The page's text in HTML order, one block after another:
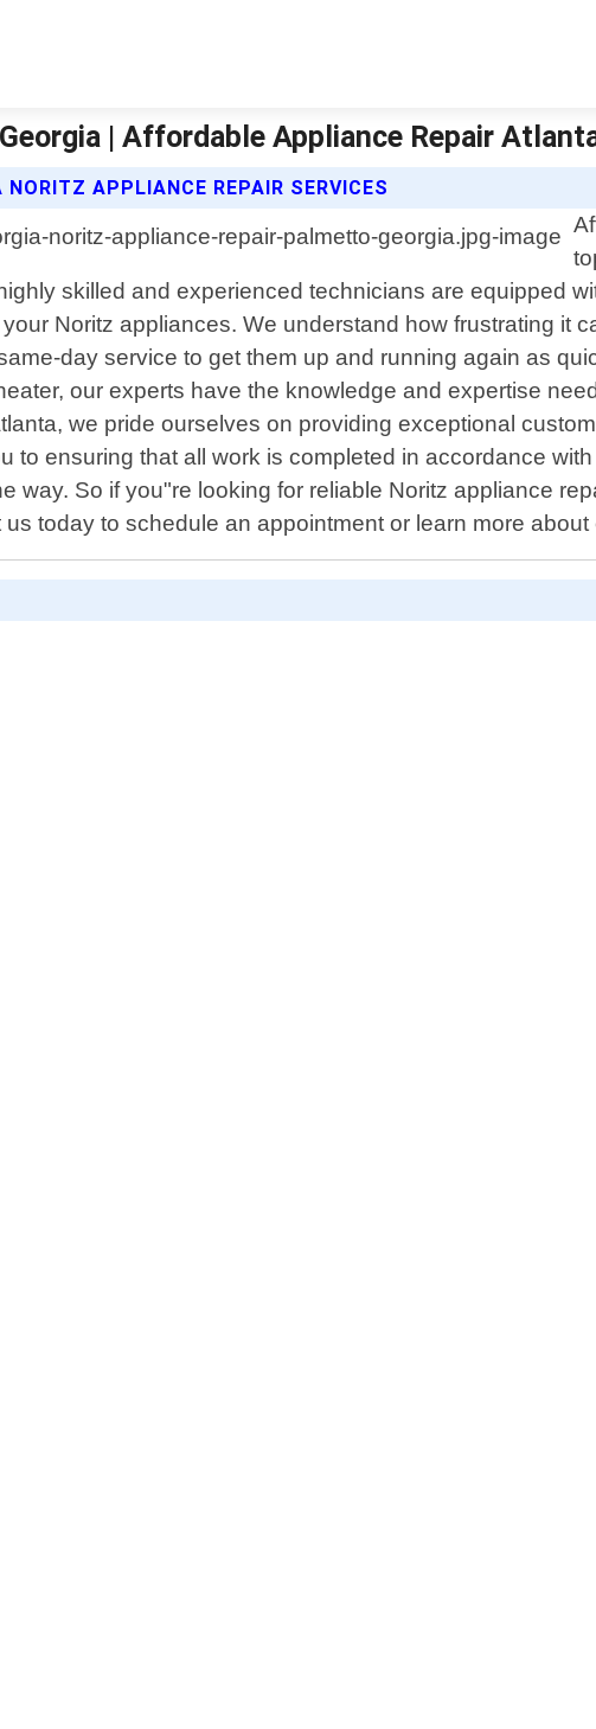
| Affordable Appliance Repair
APPLIANCE REPAIR SERVICES
skilled and experienced technicians are equipped
Noritz appliances. We understand how frustrating it
day service to get them up and running again as
our experts have the knowledge and expertise
we pride ourselves on providing exceptional
to ensuring that all work is completed in accordance
way. So if you"re looking for reliable Noritz appliance
today to schedule an appointment or learn more